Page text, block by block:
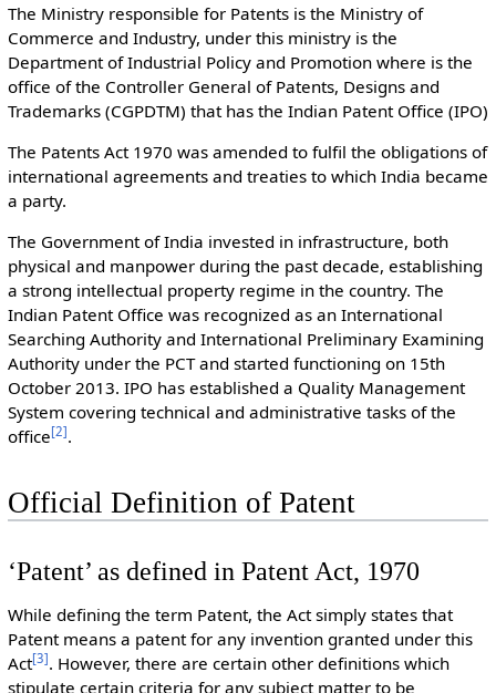
The Ministry responsible for Patents is the Ministry of
Commerce and Industry, under this ministry is the
Department of Industrial Policy and Promotion where is the
office of the Controller General of Patents, Designs and
Trademarks (CGPDTM) that has the Indian Patent Office (IPO)
The Patents Act 1970 was amended to fulfil the obligations of
international agreements and treaties to which India became
a party.
The Government of India invested in infrastructure, both
physical and manpower during the past decade, establishing
a strong intellectual property regime in the country. The
Indian Patent Office was recognized as an International
Searching Authority and International Preliminary Examining
Authority under the PCT and started functioning on 15th
October 2013. IPO has established a Quality Management
System covering technical and administrative tasks of the
office[2].
Official Definition of Patent
‘Patent’ as defined in Patent Act, 1970
While defining the term Patent, the Act simply states that
Patent means a patent for any invention granted under this
Act[3]. However, there are certain other definitions which
stipulate certain criteria for any subject matter to be